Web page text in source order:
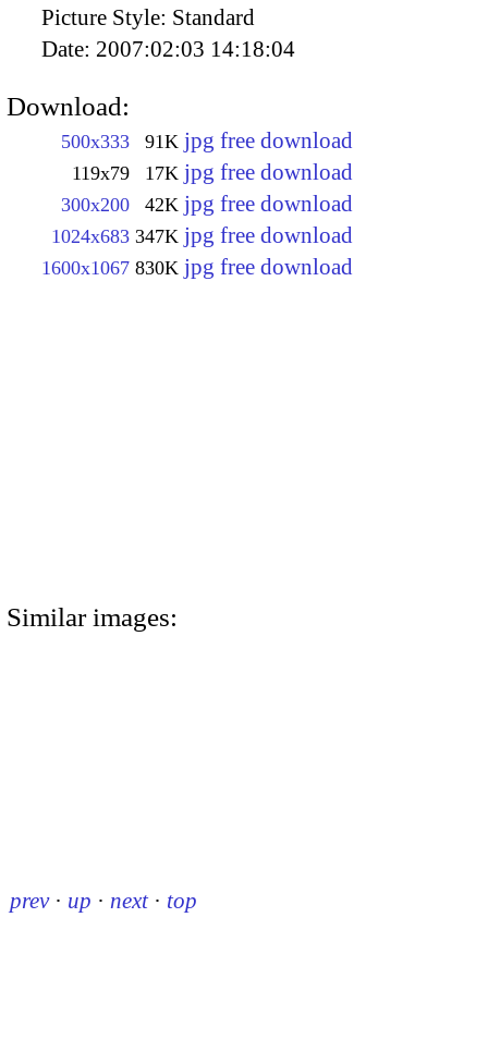
Picture Style: Standard
Date: 2007:02:03 14:18:04
Download:
500x333 91K jpg free download
119x79 17K jpg free download
300x200 42K jpg free download
1024x683 347K jpg free download
1600x1067 830K jpg free download
Similar images:
prev · up · next · top